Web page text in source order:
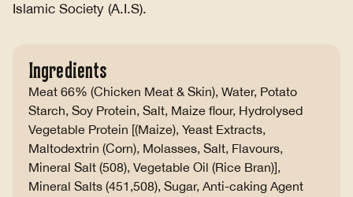
Islamic Society (A.I.S).
Ingredients
Meat 66% (Chicken Meat & Skin), Water, Potato
Starch, Soy Protein, Salt, Maize flour, Hydrolysed
Vegetable Protein [(Maize), Yeast Extracts,
Maltodextrin (Corn), Molasses, Salt, Flavours,
Mineral Salt (508), Vegetable Oil (Rice Bran)],
Mineral Salts (451,508), Sugar, Anti-caking Agent